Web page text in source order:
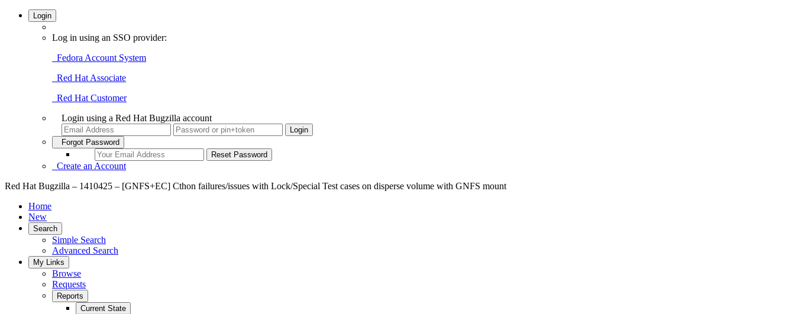
Login
Log in using an SSO provider:
Fedora Account System
Red Hat Associate
Red Hat Customer
Login using a Red Hat Bugzilla account
Forgot Password
Create an Account
Red Hat Bugzilla – 1410425 – [GNFS+EC] Cthon failures/issues with Lock/Special Test cases on disperse volume with GNFS mount
Home
New
Search
Simple Search
Advanced Search
My Links
Browse
Requests
Reports
Current State